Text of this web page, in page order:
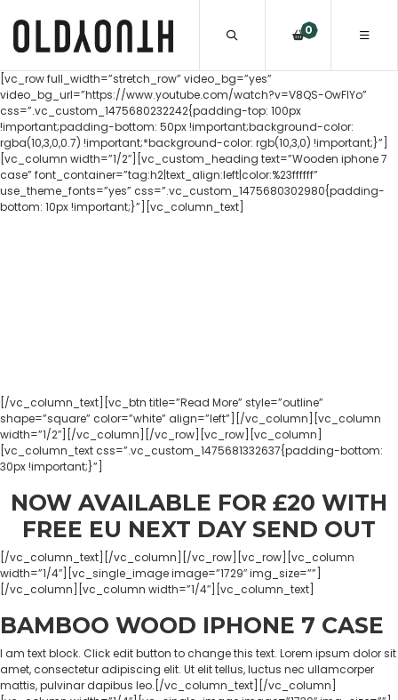
0
[vc_row full_width=”stretch_row” video_bg=”yes”
video_bg_url=”https://www.youtube.com/watch?v=V8QS-OwFIYo”
css=”.vc_custom_1475680232242{padding-top: 100px
!important;padding-bottom: 50px !important;background-color:
rgba(10,3,0,0.7) !important;*background-color: rgb(10,3,0) !important;}”]
[vc_column width=”1/2″][vc_custom_heading text=”Wooden iphone 7
case” font_container=”tag:h2|text_align:left|color:%23ffffff”
use_theme_fonts=”yes” css=”.vc_custom_1475680302980{padding-
bottom: 10px !important;}”][vc_column_text]
[/vc_column_text][vc_btn title=”Read More” style=”outline”
shape=”square” color=”white” align=”left”][/vc_column][vc_column
width=”1/2″][/vc_column][/vc_row][vc_row][vc_column]
[vc_column_text css=”.vc_custom_1475681332637{padding-bottom:
30px !important;}”]
NOW AVAILABLE FOR £20 WITH
FREE EU NEXT DAY SEND OUT
[/vc_column_text][/vc_column][/vc_row][vc_row][vc_column
width=”1/4″][vc_single_image image=”1729″ img_size=””]
[/vc_column][vc_column width=”1/4″][vc_column_text]
BAMBOO WOOD IPHONE 7 CASE
I am text block. Click edit button to change this text. Lorem ipsum dolor sit
amet, consectetur adipiscing elit. Ut elit tellus, luctus nec ullamcorper
mattis, pulvinar dapibus leo.[/vc_column_text][/vc_column]